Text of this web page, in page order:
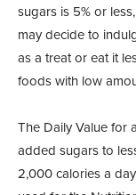
sugars is 5% or
may decide to
as a treat or eat it
foods with low
The Daily Value for
added sugars to
2,000 calories a